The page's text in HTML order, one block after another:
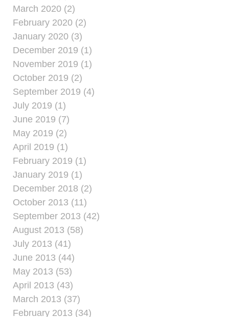
March 2020 (2)
February 2020 (2)
January 2020 (3)
December 2019 (1)
November 2019 (1)
October 2019 (2)
September 2019 (4)
July 2019 (1)
June 2019 (7)
May 2019 (2)
April 2019 (1)
February 2019 (1)
January 2019 (1)
December 2018 (2)
October 2013 (11)
September 2013 (42)
August 2013 (58)
July 2013 (41)
June 2013 (44)
May 2013 (53)
April 2013 (43)
March 2013 (37)
February 2013 (34)